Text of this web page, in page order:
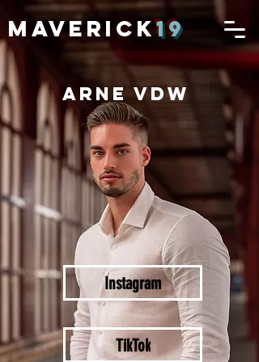
MAVERICK19
ARNE VDW
Instagram
TikTok